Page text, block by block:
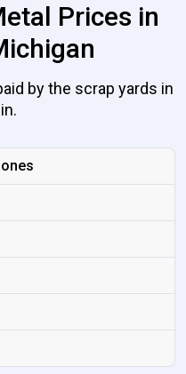
Prices in
by the scrap yards in